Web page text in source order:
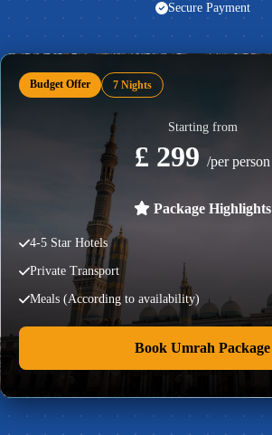
Secure Payment
Budget Offer 7 Nights
Starting from
£ 299 /per person
Package Highlights
4-5 Star Hotels
Private Transport
Meals (According to availability)
Book Umrah Package